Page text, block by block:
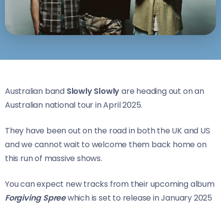
Australian band Slowly Slowlyare heading out on an
Australian national tour in April 2025.
They have been out on the road in both the UK and US
and we cannot wait to welcome them back home on
this run of massive shows.
You can expect new tracks from their upcoming album
Forgiving Spreewhich is set to release in January 2025